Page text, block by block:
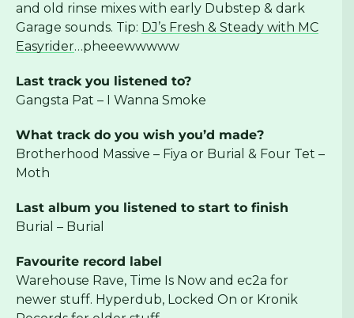
and old rinse mixes with early Dubstep & dark
Garage sounds. Tip: DJ’s Fresh & Steady with MC
Easyrider…pheeewwwww
Last track you listened to?
Gangsta Pat – I Wanna Smoke
What track do you wish you’d made?
Brotherhood Massive – Fiya or Burial & Four Tet –
Moth
Last album you listened to start to finish
Burial – Burial
Favourite record label
Warehouse Rave, Time Is Now and ec2a for
newer stuff. Hyperdub, Locked On or Kronik